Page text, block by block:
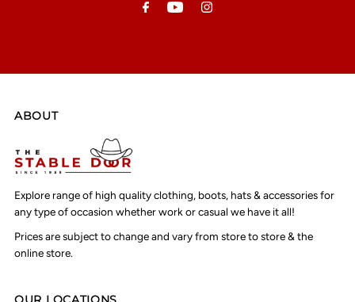
ABOUT
Explore range of high quality clothing, boots, hats & accessories for
any type of occasion whether work or casual we have it all!
Prices are subject to change and vary from store to store & the
online store.